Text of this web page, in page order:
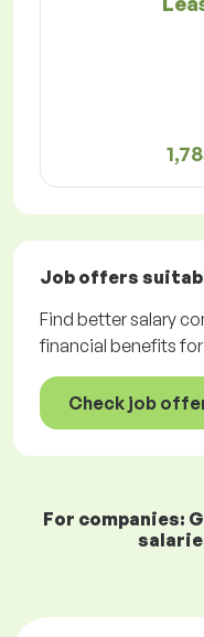
Job offers
Find better salary
financial benefits for
Check job
For companies: